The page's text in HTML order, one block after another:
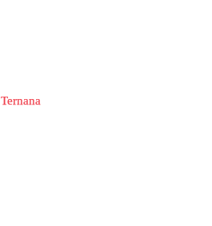
Ternana